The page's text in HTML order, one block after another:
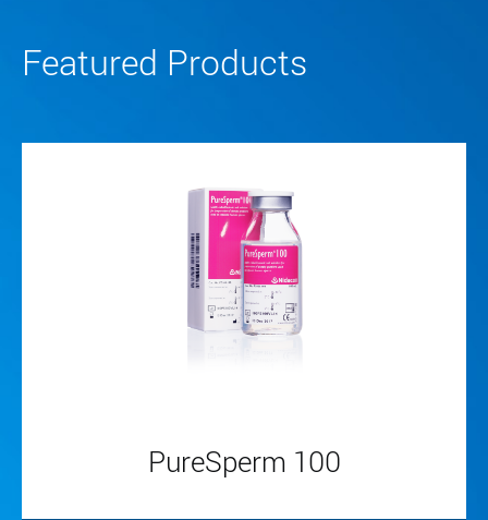
Featured Products
PureSperm 100